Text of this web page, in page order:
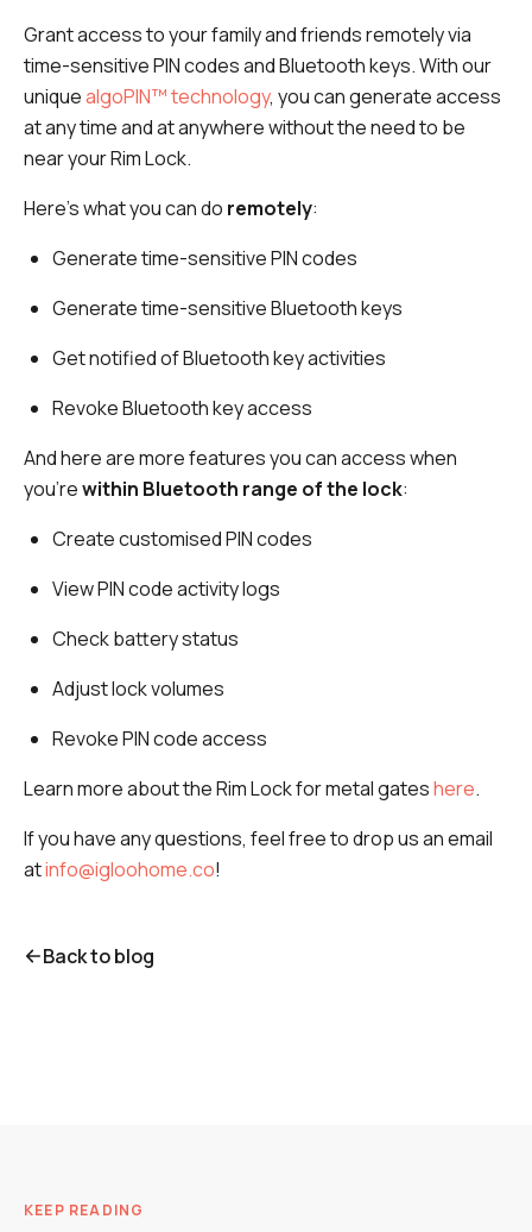
Grant access to your family and friends remotely via
time-sensitive PIN codes and Bluetooth keys. With our
uniquealgoPIN™ technology, you can generate access
at any time and at anywhere without the need to be
near your Rim Lock.
Here’s what you can do remotely:
Generate time-sensitive PIN codes
Generate time-sensitive Bluetooth keys
Get notified of Bluetooth key activities
Revoke Bluetooth key access
And here are more features you can access when
you’rewithin Bluetooth range of the lock:
Create customised PIN codes
View PIN code activity logs
Check battery status
Adjust lock volumes
Revoke PIN code access
Learn more about the Rim Lock for metal gateshere.
If you have any questions, feel free to drop us an email
atinfo@igloohome.co!
Back to blog
KEEP READING